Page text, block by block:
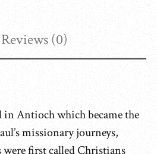
Reviews (0)
Antioch which became the
missionary journeys,
were first called Christians